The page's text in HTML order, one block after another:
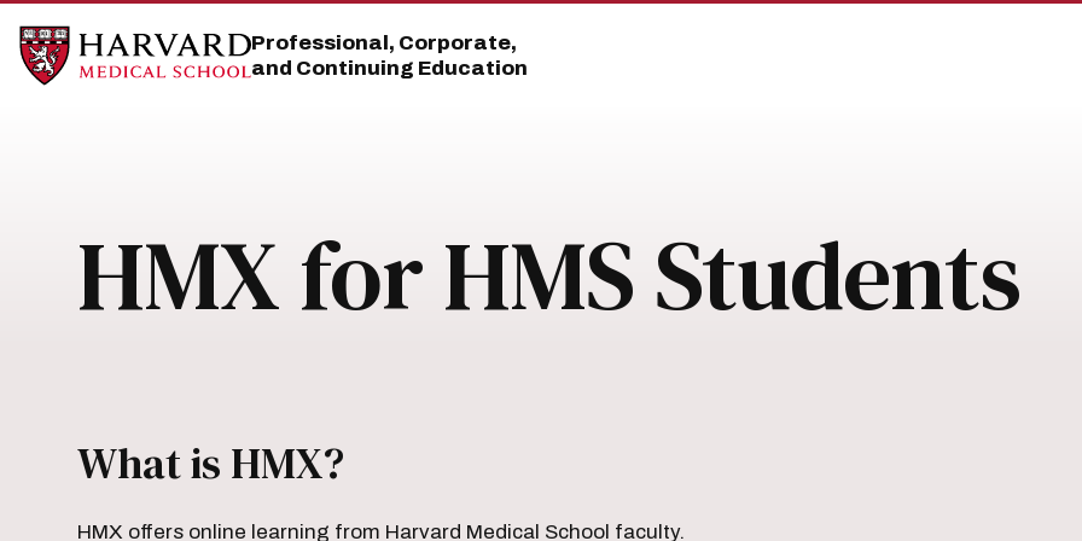
Skip
main
site
Skip
main
content
Professional, Corporate,
and Continuing Education
HMX for HMS Students
What is HMX?
HMX offers online learning from Harvard Medical School faculty.